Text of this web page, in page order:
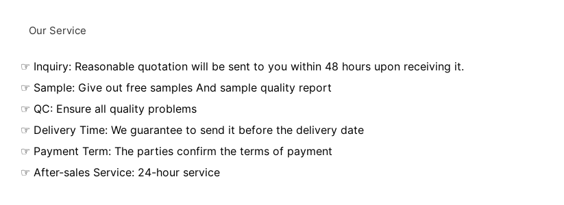
Our Service
☞ Inquiry: Reasonable quotation will be sent to you within 48 hours upon receiving it.
☞ Sample: Give out free samples And sample quality report
☞ QC: Ensure all quality problems
☞ Delivery Time: We guarantee to send it before the delivery date
☞ Payment Term: The parties confirm the terms of payment
☞ After-sales Service: 24-hour service